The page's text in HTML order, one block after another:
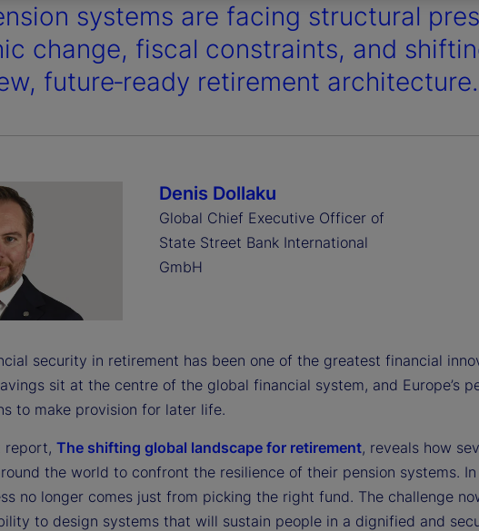
systems are facing structural
change, fiscal constraints, and
future‑ready retirement architecture.
Denis Dollaku
Global Chief Executive Officer of
State Street Bank International
GmbH
security in retirement has been one of the greatest financial
sit at the centre of the global financial system, and Europe’s
to make provision for later life.
report, The shifting global landscape for retirement, reveals how
the world to confront the resilience of their pension systems.
no longer comes just from picking the right fund. The challenge
to design systems that will sustain people in a dignified and